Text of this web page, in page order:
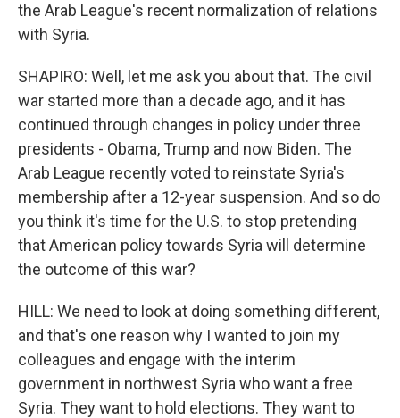
the Arab League's recent normalization of relations
with Syria.
SHAPIRO: Well, let me ask you about that. The civil
war started more than a decade ago, and it has
continued through changes in policy under three
presidents - Obama, Trump and now Biden. The
Arab League recently voted to reinstate Syria's
membership after a 12-year suspension. And so do
you think it's time for the U.S. to stop pretending
that American policy towards Syria will determine
the outcome of this war?
HILL: We need to look at doing something different,
and that's one reason why I wanted to join my
colleagues and engage with the interim
government in northwest Syria who want a free
Syria. They want to hold elections. They want to